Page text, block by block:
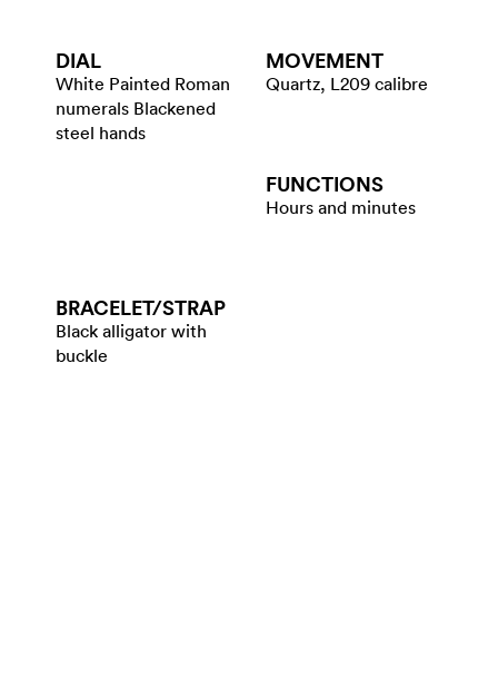
DIAL
White Painted Roman
numerals Blackened
steel hands
MOVEMENT
Quartz, L209 calibre
FUNCTIONS
Hours and minutes
BRACELET/​STRAP
Black alligator with
buckle